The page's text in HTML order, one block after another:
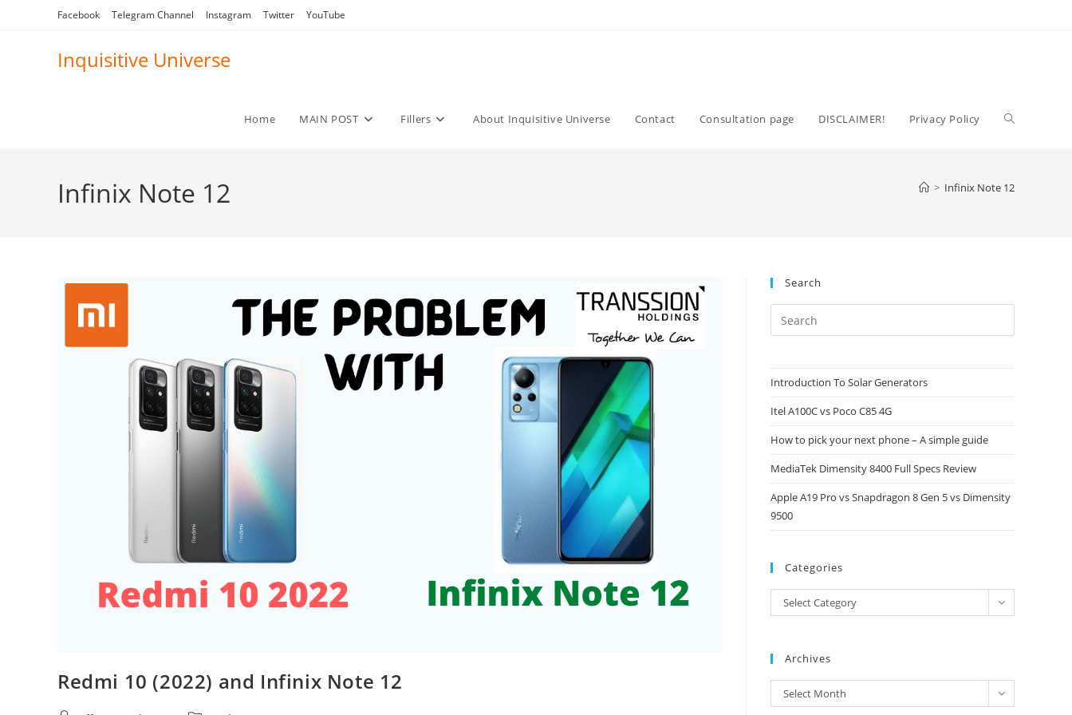
Facebook Telegram Channel Instagram Twitter YouTube
Inquisitive Universe
Home MAIN POST Fillers About Inquisitive Universe Contact Consultation page DISCLAIMER! Privacy Policy Toggle
Infinix Note 12 > Infinix Note 12
Redmi 10 (2022) and Infinix Note 12
Search
Escape
Introduction To Solar Generators
Itel A100C vs Poco C85 4G
How to pick your next phone – A simple guide
MediaTek Dimensity 8400 Full Specs Review
Apple A19 Pro vs Snapdragon 8 Gen 5 vs Dimensity
9500
Categories
Categories
Select Category
Archives
Archives
Select Month